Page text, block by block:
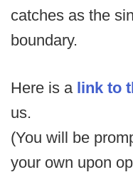
catches as the
boundary.
Here is a link to
us.
(You will be
your own upon